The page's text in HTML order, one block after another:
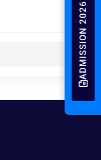
ADMISSION 2026